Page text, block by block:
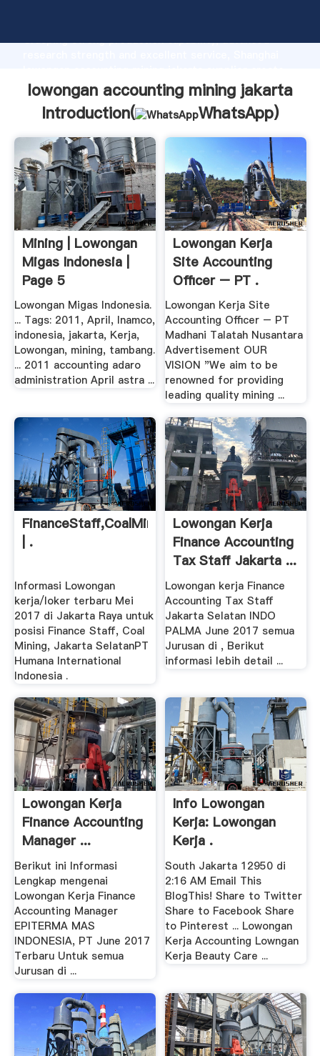
Grasping strong production capability, advanced
the value and bring values to all of customers.
lowongan accounting mining jakarta
Introduction(
WhatsApp)
Mining | Lowongan
Migas Indonesia |
Page 5
Lowongan Migas Indonesia.
... Tags: 2011, April, Inamco,
indonesia, jakarta, Kerja,
Lowongan, mining, tambang.
... 2011 accounting adaro
administration April astra ...
Lowongan Kerja
Site Accounting
Officer – PT .
Lowongan Kerja Site
Accounting Officer – PT
Madhani Talatah Nusantara
Advertisement OUR
VISION "We aim to be
renowned for providing
leading quality mining ...
FinanceStaff,CoalMining,JakartaSelatan
| .
Informasi Lowongan
kerja/loker terbaru Mei
2017 di Jakarta Raya untuk
posisi Finance Staff, Coal
Mining, Jakarta SelatanPT
Humana International
Indonesia .
Lowongan Kerja
Finance Accounting
Tax Staff Jakarta ...
Lowongan kerja Finance
Accounting Tax Staff
Jakarta Selatan INDO
PALMA June 2017 semua
Jurusan di , Berikut
informasi lebih detail ...
Lowongan Kerja
Finance Accounting
Manager ...
Berikut ini Informasi
Lengkap mengenai
Lowongan Kerja Finance
Accounting Manager
EPITERMA MAS
INDONESIA, PT June 2017
Terbaru Untuk semua
Jurusan di ...
Info Lowongan
Kerja: Lowongan
Kerja .
South Jakarta 12950 di
2:16 AM Email This
BlogThis! Share to Twitter
Share to Facebook Share
to Pinterest ... Lowongan
Kerja Accounting Lowngan
Kerja Beauty Care ...